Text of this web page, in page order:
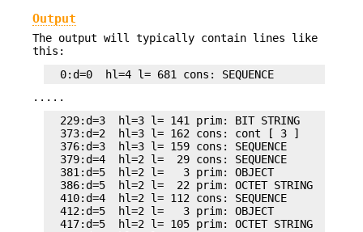
Output
The output will typically contain lines like
this:
.....
  229:d=3  hl=3 l= 141 prim: BIT STRING
  373:d=2  hl=3 l= 162 cons: cont [ 3 ]
  376:d=3  hl=3 l= 159 cons: SEQUENCE
  379:d=4  hl=2 l=  29 cons: SEQUENCE
381:d=5  hl=2 l=   3 prim: OBJECT
  386:d=5  hl=2 l=  22 prim: OCTET STRING
  410:d=4  hl=2 l= 112 cons: SEQUENCE
412:d=5  hl=2 l=   3 prim: OBJECT
  417:d=5  hl=2 l= 105 prim: OCTET STRING